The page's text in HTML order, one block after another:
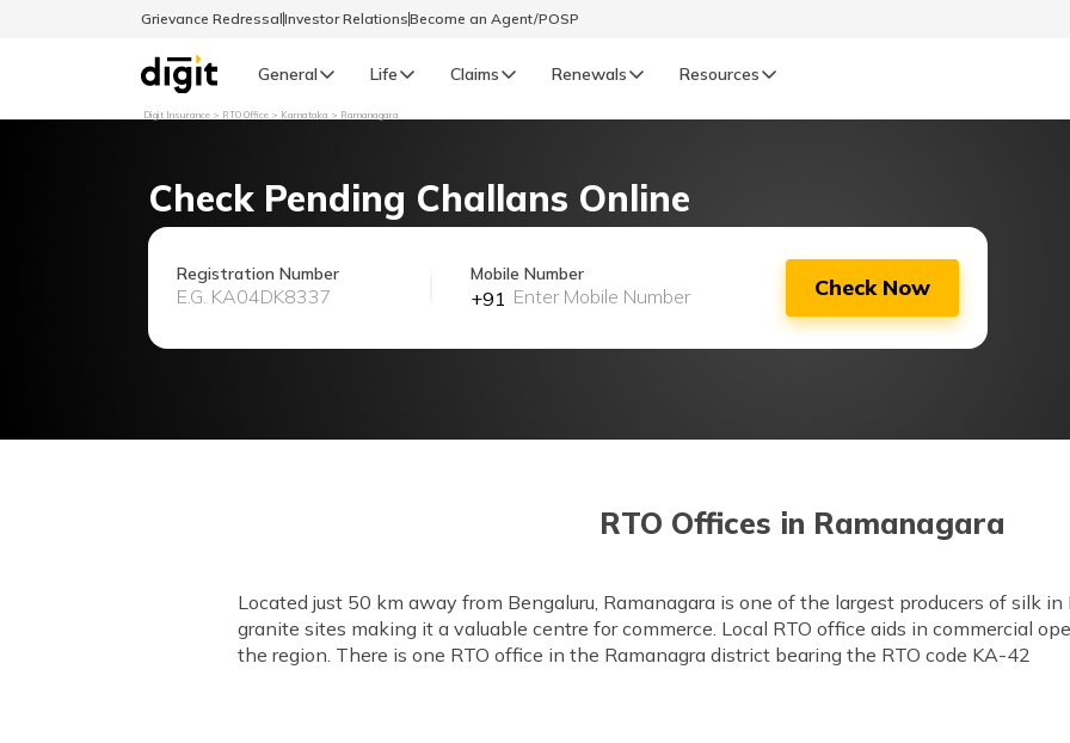
Grievance RedressalInvestor RelationsBecome an Agent/POSP
General Life Claims Renewals
General Renewals Life Renewals
Resources
বাংলা (Bengali) తెలుగు (Telugu)
Digit Insurance RTO Office Karnataka Ramanagara
Check Pending Challans Online
Registration Number Mobile Number
+91 Check Now
RTO Offices in Ramanagara
Located just 50 km away from Bengaluru, Ramanagara is one of the largest producers of silk
granite sites making it a valuable centre for commerce. Local RTO office aids in commercial
the region. There is one RTO office in the Ramanagra district bearing the RTO code KA-42